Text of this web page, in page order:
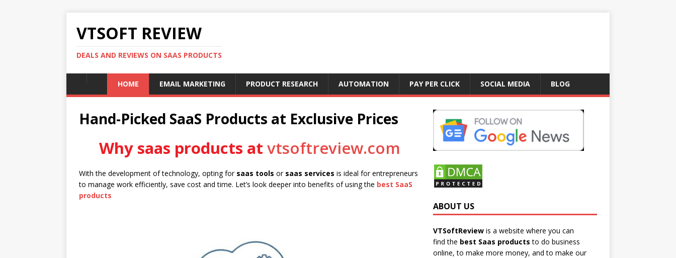
VTSOFT REVIEW
DEALS AND REVIEWS ON SAAS PRODUCTS
HOME EMAIL MARKETING PRODUCT RESEARCH AUTOMATION PAY PER CLICK SOCIAL MEDIA BLOG
Hand-Picked SaaS Products at Exclusive Prices
Why saas products at vtsoftreview.com
With the development of technology, opting for saas tools or saas services is ideal for entrepreneurs
to manage work efficiently, save cost and time. Let’s look deeper into benefits of using the best SaaS
products
ABOUT US
VTSoftReviewis a website where you can
find the best Saas products to do business
online, to make more money, and to make our